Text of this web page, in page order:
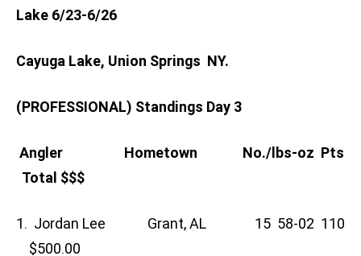
Lake 6/23-6/26
Cayuga Lake, Union Springs NY.
(PROFESSIONAL) Standings Day 3
Angler Hometown No./lbs-oz Pts
Total $$$
1. Jordan Lee Grant, AL 15 58-02 110
$500.00